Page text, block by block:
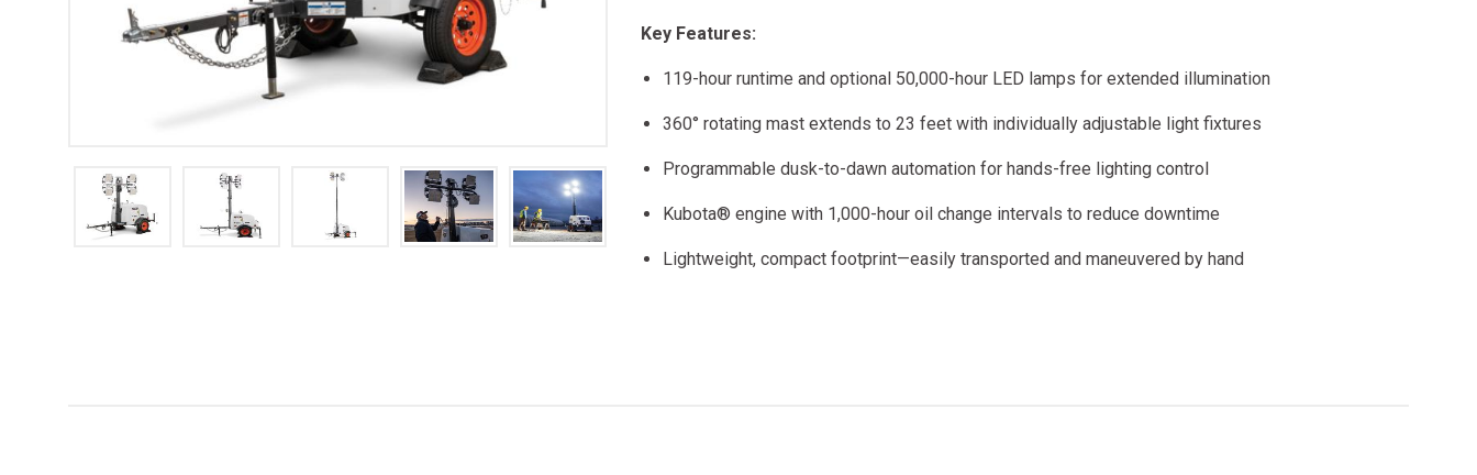
Key Features:
119-hour runtime and optional 50,000-hour LED lamps for extended illumination
360° rotating mast extends to 23 feet with individually adjustable light fixtures
Programmable dusk-to-dawn automation for hands-free lighting control
Kubota® engine with 1,000-hour oil change intervals to reduce downtime
Lightweight, compact footprint—easily transported and maneuvered by hand